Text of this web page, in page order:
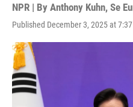
NPR | By Anthony Kuhn, Se
Published December 3, 2025 at 7:37